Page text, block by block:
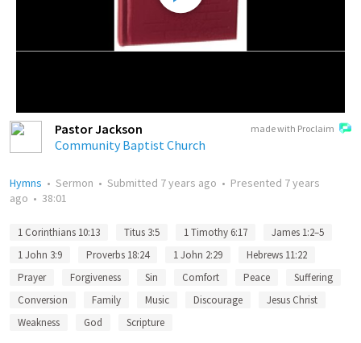
made with Proclaim
Pastor Jackson
Community Baptist Church
Hymns • Sermon • Submitted 7 years ago • Presented 7 years
ago • 38:01
1 Corinthians 10:13 Titus 3:5 1 Timothy 6:17
James 1:2–5
1 John 3:9
Proverbs 18:24 1 John 2:29
Hebrews 11:22
Prayer
Forgiveness Sin Comfort Peace
Suffering
Conversion
Family Music Discourage
Jesus Christ
Weakness
God Scripture